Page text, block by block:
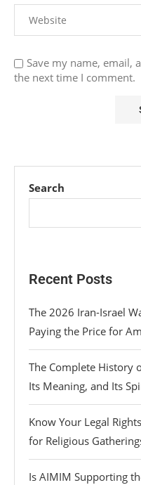
Save my name, email,
the next time I comment.
Search
Recent Posts
The 2026 Iran-Israel
Paying the Price for
The Complete History
Its Meaning, and Its
Know Your Legal
for Religious
Is AIMIM Supporting